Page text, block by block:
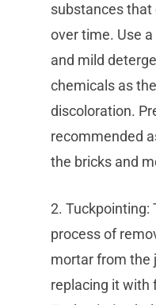
substances that
over time. Use
and mild
chemicals as
discoloration.
recommended
the bricks and
2. Tuckpointing:
process of
mortar from the
replacing it with